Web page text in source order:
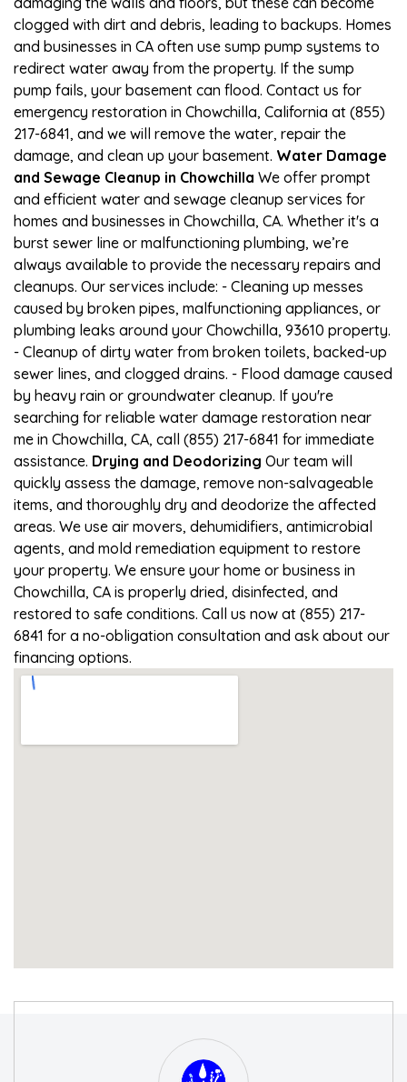
clogged with dirt and debris, leading to backups. Homes
and businesses in CA often use sump pump systems to
redirect water away from the property. If the sump
pump fails, your basement can flood. Contact us for
emergency restoration in Chowchilla, California at (855)
217-6841, and we will remove the water, repair the
damage, and clean up your basement. Water Damage
and Sewage Cleanup in Chowchilla We offer prompt
and efficient water and sewage cleanup services for
homes and businesses in Chowchilla, CA. Whether it's a
burst sewer line or malfunctioning plumbing, we’re
always available to provide the necessary repairs and
cleanups. Our services include: - Cleaning up messes
caused by broken pipes, malfunctioning appliances, or
plumbing leaks around your Chowchilla, 93610 property.
- Cleanup of dirty water from broken toilets, backed-up
sewer lines, and clogged drains. - Flood damage caused
by heavy rain or groundwater cleanup. If you're
searching for reliable water damage restoration near
me in Chowchilla, CA, call (855) 217-6841 for immediate
assistance. Drying and Deodorizing Our team will
quickly assess the damage, remove non-salvageable
items, and thoroughly dry and deodorize the affected
areas. We use air movers, dehumidifiers, antimicrobial
agents, and mold remediation equipment to restore
your property. We ensure your home or business in
Chowchilla, CA is properly dried, disinfected, and
restored to safe conditions. Call us now at (855) 217-
6841 for a no-obligation consultation and ask about our
financing options.